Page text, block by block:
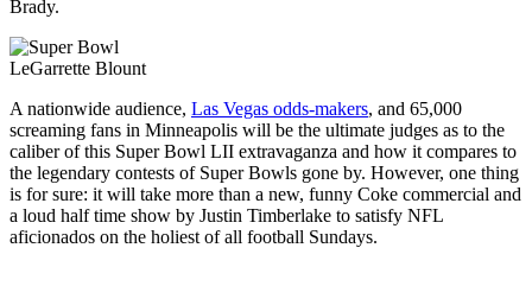
Brady.
LeGarrette Blount
A nationwide audience, Las Vegas odds-makers, and 65,000
screaming fans in Minneapolis will be the ultimate judges as to the
caliber of this Super Bowl LII extravaganza and how it compares to
the legendary contests of Super Bowls gone by. However, one thing
is for sure: it will take more than a new, funny Coke commercial and
a loud half time show by Justin Timberlake to satisfy NFL
aficionados on the holiest of all football Sundays.